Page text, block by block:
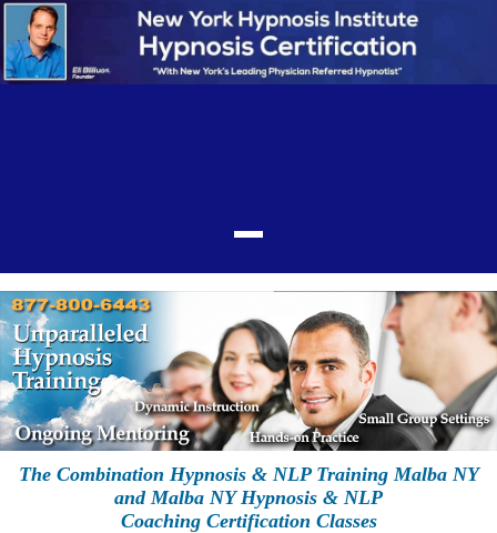
The Combination Hypnosis & NLP Training Malba NY
and Malba NY Hypnosis & NLP
Coaching Certification Classes